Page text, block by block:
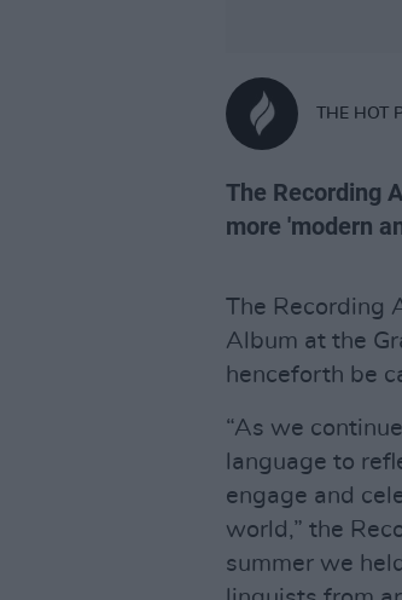
THE HOT
The Recording
more 'modern
The Recording
Album at the
henceforth be
“As we
language to
engage and
world,” the
summer we